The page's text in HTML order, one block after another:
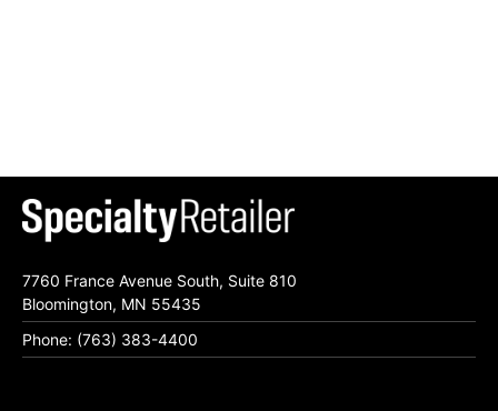
7760 France Avenue South, Suite 810
Bloomington, MN 55435
Phone: (763) 383-4400